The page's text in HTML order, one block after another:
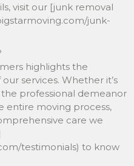
visit our [junk removal
junk-
highlights the
services. Whether it’s
professional demeanor
entire moving process,
care we
testimonials) to know